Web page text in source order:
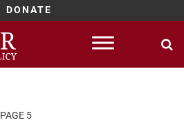
DONATE
PAGE 5